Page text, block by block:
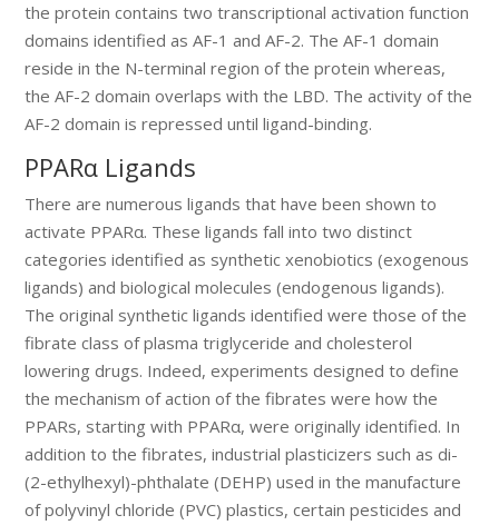
the protein contains two transcriptional activation function
domains identified as AF-1 and AF-2. The AF-1 domain
reside in the N-terminal region of the protein whereas,
the AF-2 domain overlaps with the LBD. The activity of the
AF-2 domain is repressed until ligand-binding.
PPARα Ligands
There are numerous ligands that have been shown to
activate PPARα. These ligands fall into two distinct
categories identified as synthetic xenobiotics (exogenous
ligands) and biological molecules (endogenous ligands).
The original synthetic ligands identified were those of the
fibrate class of plasma triglyceride and cholesterol
lowering drugs. Indeed, experiments designed to define
the mechanism of action of the fibrates were how the
PPARs, starting with PPARα, were originally identified. In
addition to the fibrates, industrial plasticizers such as di-
(2-ethylhexyl)-phthalate (DEHP) used in the manufacture
of polyvinyl chloride (PVC) plastics, certain pesticides and